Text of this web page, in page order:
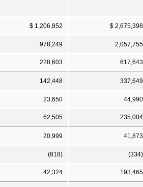
$ 1,206,852 $ 2,675,398
978,249 2,057,755
228,603 617,643
142,448 337,649
23,650 44,990
62,505 235,004
20,999 41,873
(818) (334)
42,324 193,465